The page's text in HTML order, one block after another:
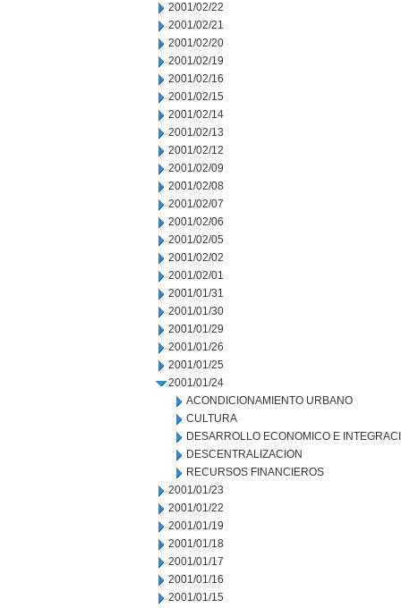
2001/02/22
2001/02/21
2001/02/20
2001/02/19
2001/02/16
2001/02/15
2001/02/14
2001/02/13
2001/02/12
2001/02/09
2001/02/08
2001/02/07
2001/02/06
2001/02/05
2001/02/02
2001/02/01
2001/01/31
2001/01/30
2001/01/29
2001/01/26
2001/01/25
2001/01/24
ACONDICIONAMIENTO URBANO
CULTURA
DESARROLLO ECONOMICO E
DESCENTRALIZACION
RECURSOS FINANCIEROS
2001/01/23
2001/01/22
2001/01/19
2001/01/18
2001/01/17
2001/01/16
2001/01/15